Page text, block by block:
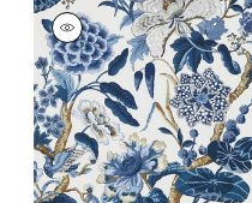
HILL GARDEN
Wallpaper|Blue and
White
+1